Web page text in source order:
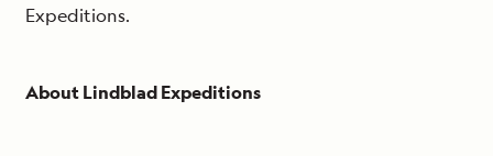
Expeditions.
About Lindblad Expeditions